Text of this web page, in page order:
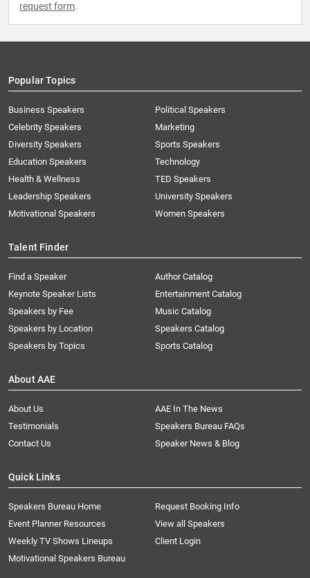
request form.
Popular Topics
Business Speakers
Celebrity Speakers
Diversity Speakers
Education Speakers
Health & Wellness
Leadership Speakers
Motivational Speakers
Political Speakers
Marketing
Sports Speakers
Technology
TED Speakers
University Speakers
Women Speakers
Talent Finder
Find a Speaker
Keynote Speaker Lists
Speakers by Fee
Speakers by Location
Speakers by Topics
Author Catalog
Entertainment Catalog
Music Catalog
Speakers Catalog
Sports Catalog
About AAE
About Us
AAE In The News
Testimonials
Speakers Bureau FAQs
Contact Us
Speaker News & Blog
Quick Links
Speakers Bureau Home
Request Booking Info
Event Planner Resources
View all Speakers
Weekly TV Shows Lineups
Client Login
Motivational Speakers Bureau